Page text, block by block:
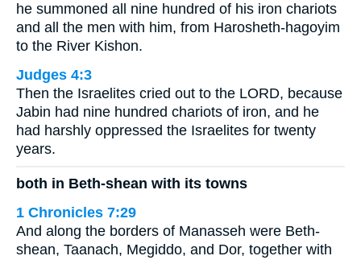
he summoned all nine hundred of his iron chariots
and all the men with him, from Harosheth-hagoyim
to the River Kishon.
Judges 4:3
Then the Israelites cried out to the LORD, because
Jabin had nine hundred chariots of iron, and he
had harshly oppressed the Israelites for twenty
years.
both in Beth-shean with its towns
1 Chronicles 7:29
And along the borders of Manasseh were Beth-
shean, Taanach, Megiddo, and Dor, together with